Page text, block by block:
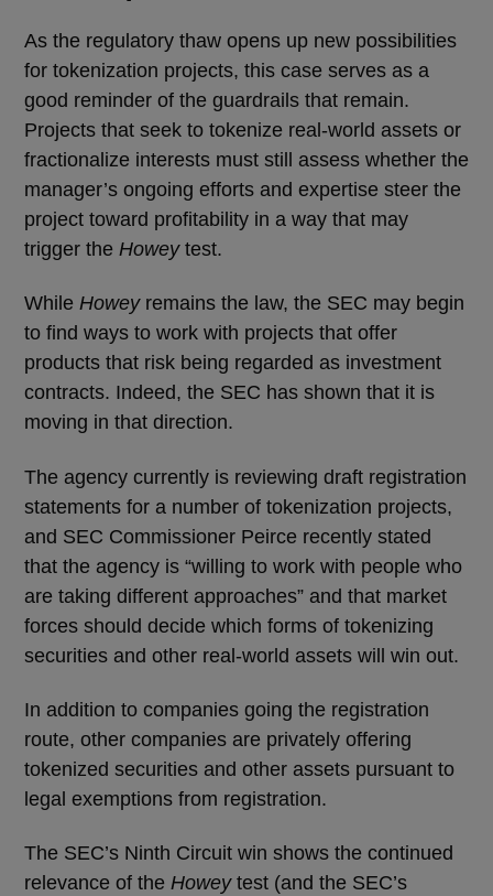
As the regulatory thaw opens up new possibilities
for tokenization projects, this case serves as a
good reminder of the guardrails that remain.
Projects that seek to tokenize real-world assets or
fractionalize interests must still assess whether the
manager’s ongoing efforts and expertise steer the
project toward profitability in a way that may
trigger the Howeytest.
While Howeyremains the law, the SEC may begin
to find ways to work with projects that offer
products that risk being regarded as investment
contracts. Indeed, the SEC has shown that it is
moving in that direction.
The agency currently is reviewing draft registration
statements for a number of tokenization projects,
and SEC Commissioner Peirce recently stated
that the agency is “willing to work with people who
are taking different approaches” and that market
forces should decide which forms of tokenizing
securities and other real-world assets will win out.
In addition to companies going the registration
route, other companies are privately offering
tokenized securities and other assets pursuant to
legal exemptions from registration.
The SEC’s Ninth Circuit win shows the continued
relevance of the Howeytest (and the SEC’s